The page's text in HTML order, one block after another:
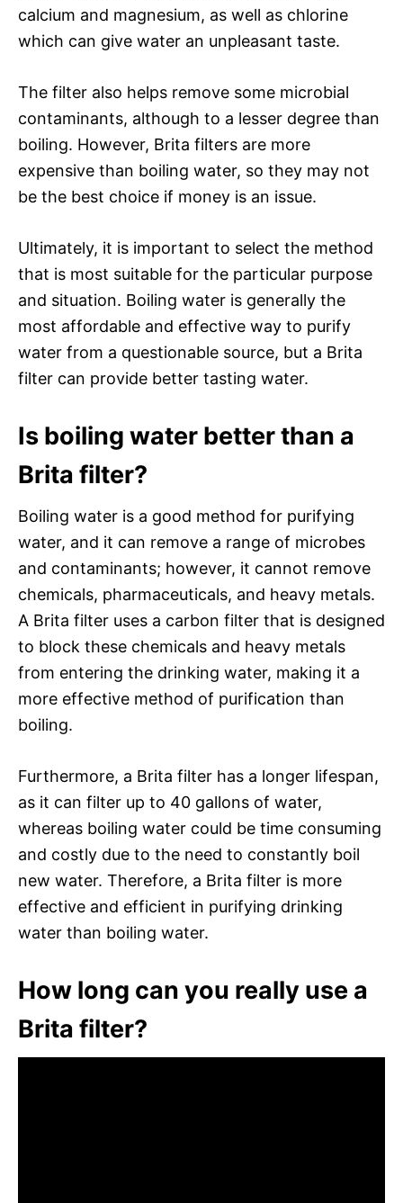
calcium and magnesium, as well as chlorine
which can give water an unpleasant taste.
The filter also helps remove some microbial
contaminants, although to a lesser degree than
boiling. However, Brita filters are more
expensive than boiling water, so they may not
be the best choice if money is an issue.
Ultimately, it is important to select the method
that is most suitable for the particular purpose
and situation. Boiling water is generally the
most affordable and effective way to purify
water from a questionable source, but a Brita
filter can provide better tasting water.
Is boiling water better than a
Brita filter?
Boiling water is a good method for purifying
water, and it can remove a range of microbes
and contaminants; however, it cannot remove
chemicals, pharmaceuticals, and heavy metals.
A Brita filter uses a carbon filter that is designed
to block these chemicals and heavy metals
from entering the drinking water, making it a
more effective method of purification than
boiling.
Furthermore, a Brita filter has a longer lifespan,
as it can filter up to 40 gallons of water,
whereas boiling water could be time consuming
and costly due to the need to constantly boil
new water. Therefore, a Brita filter is more
effective and efficient in purifying drinking
water than boiling water.
How long can you really use a
Brita filter?